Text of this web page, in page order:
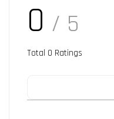
0 / 5
Total 0 Ratings